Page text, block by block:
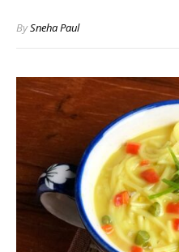
BySneha Paul